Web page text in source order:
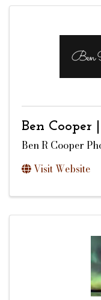
Ben Cooper
Ben R Cooper
Visit Website